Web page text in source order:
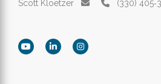
Scott Kloetzer
(330)